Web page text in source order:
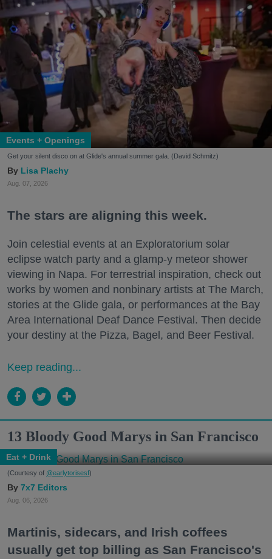
Events + Openings
Get your silent disco on at Glide's annual summer gala. (David Schmitz)
Lisa Plachy
Aug. 07, 2026
The stars are aligning this week.
Join celestial events at an Exploratorium solar
eclipse watch party and a glamp-y meteor shower
viewing in Napa. For terrestrial inspiration, check out
works by women and nonbinary artists at The March,
stories at the Glide gala, or performances at the Bay
Area International Deaf Dance Festival. Then decide
your destiny at the Pizza, Bagel, and Beer Festival.
Keep reading...
13 Bloody Good Marys in San Francisco
Eat + Drink
(Courtesy of @earlytorisesf)
7x7 Editors
Aug. 06, 2026
Martinis, sidecars, and Irish coffees
usually get top billing as San Francisco's